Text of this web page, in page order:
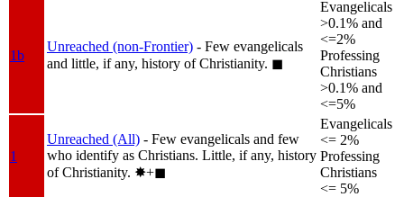
1b
Unreached (non-Frontier) - Few evangelicals
and little, if any, history of Christianity. ◼︎
Evangelicals
>0.1% and
<=2%
Professing
Christians
>0.1% and
<=5%
1
Unreached (All) - Few evangelicals and few
who identify as Christians. Little, if any, history
of Christianity. ✸︎+◼︎
Evangelicals
<= 2%
Professing
Christians
<= 5%